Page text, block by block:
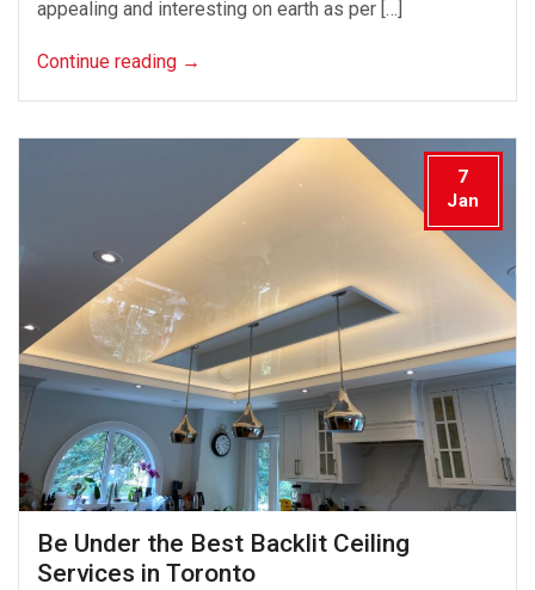
appealing and interesting on earth as per […]
Continue reading →
7
Jan
Be Under the Best Backlit Ceiling
Services in Toronto